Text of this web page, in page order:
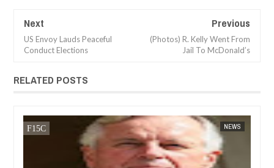
Next
US Envoy Lauds Peaceful
Conduct Elections
Previous
(Photos) R. Kelly Went From
Jail To McDonald’s
RELATED POSTS
JAN 14,
NEWS
FOW 24 NEWS